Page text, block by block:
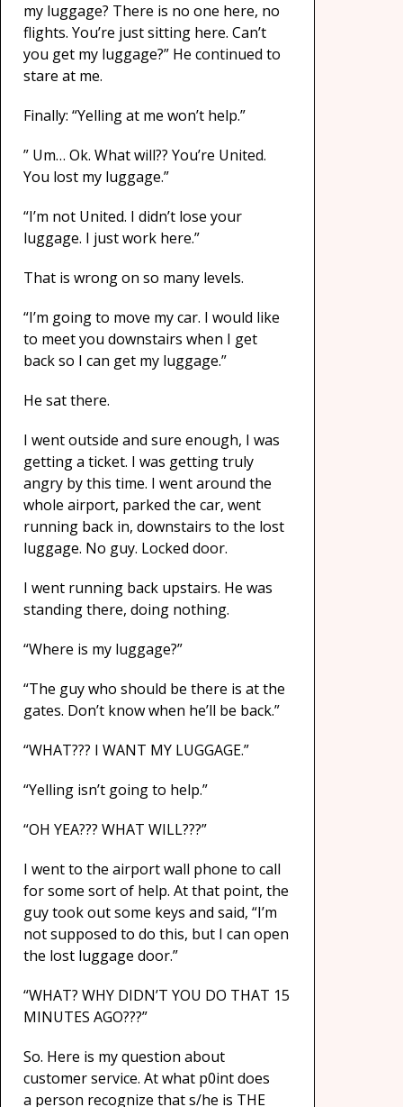
my luggage? There is no one here, no
flights. You’re just sitting here. Can’t
you get my luggage?” He continued to
stare at me.
Finally: “Yelling at me won’t help.”
” Um… Ok. What will?? You’re United.
You lost my luggage.”
“I’m not United. I didn’t lose your
luggage. I just work here.”
That is wrong on so many levels.
“I’m going to move my car. I would like
to meet you downstairs when I get
back so I can get my luggage.”
He sat there.
I went outside and sure enough, I was
getting a ticket. I was getting truly
angry by this time. I went around the
whole airport, parked the car, went
running back in, downstairs to the lost
luggage. No guy. Locked door.
I went running back upstairs. He was
standing there, doing nothing.
“Where is my luggage?”
“The guy who should be there is at the
gates. Don’t know when he’ll be back.”
“WHAT??? I WANT MY LUGGAGE.”
“Yelling isn’t going to help.”
“OH YEA??? WHAT WILL???”
I went to the airport wall phone to call
for some sort of help. At that point, the
guy took out some keys and said, “I’m
not supposed to do this, but I can open
the lost luggage door.”
“WHAT? WHY DIDN’T YOU DO THAT 15
MINUTES AGO???”
So. Here is my question about
customer service. At what p0int does
a person recognize that s/he is THE